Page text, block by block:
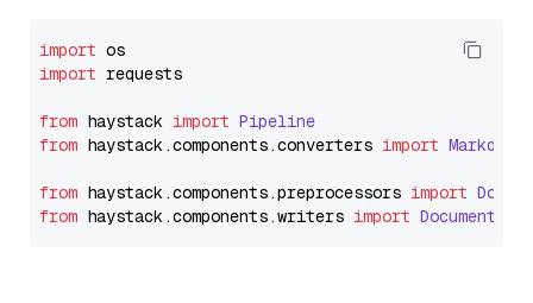
import
import requests
from haystack import Pipeline
from haystack.components.converters import
from haystack.components.preprocessors import
from haystack.components.writers import